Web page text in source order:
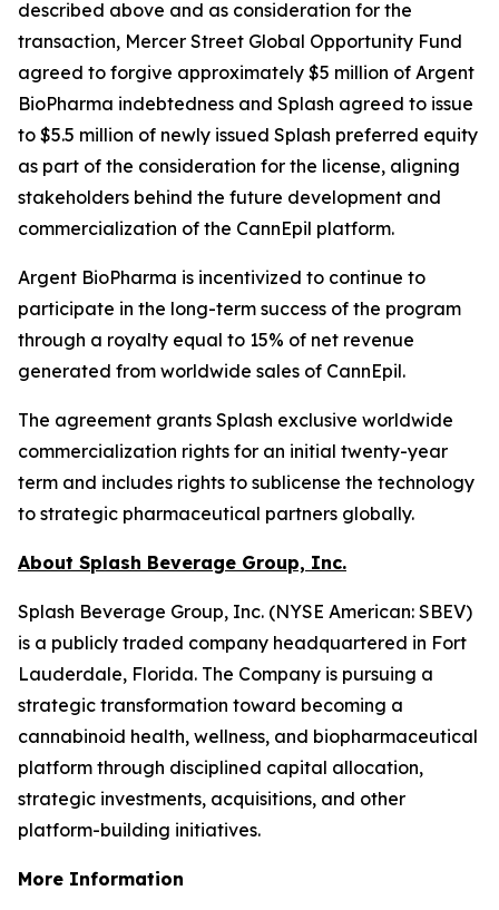
described above and as consideration for the
transaction, Mercer Street Global Opportunity Fund
agreed to forgive approximately $5 million of Argent
BioPharma indebtedness and Splash agreed to issue
to $5.5 million of newly issued Splash preferred equity
as part of the consideration for the license, aligning
stakeholders behind the future development and
commercialization of the CannEpil platform.
Argent BioPharma is incentivized to continue to
participate in the long-term success of the program
through a royalty equal to 15% of net revenue
generated from worldwide sales of CannEpil.
The agreement grants Splash exclusive worldwide
commercialization rights for an initial twenty-year
term and includes rights to sublicense the technology
to strategic pharmaceutical partners globally.
About Splash Beverage Group, Inc.
Splash Beverage Group, Inc. (NYSE American: SBEV)
is a publicly traded company headquartered in Fort
Lauderdale, Florida. The Company is pursuing a
strategic transformation toward becoming a
cannabinoid health, wellness, and biopharmaceutical
platform through disciplined capital allocation,
strategic investments, acquisitions, and other
platform-building initiatives.
More Information